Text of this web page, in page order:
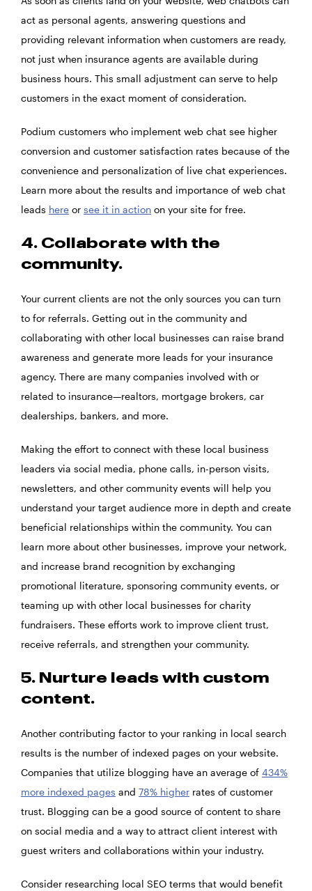
act as personal agents, answering questions and
providing relevant information when customers are ready,
not just when insurance agents are available during
business hours. This small adjustment can serve to help
customers in the exact moment of consideration.
Podium customers who implement web chat see higher
conversion and customer satisfaction rates because of the
convenience and personalization of live chat experiences.
Learn more about the results and importance of web chat
leads here or see it in action on your site for free.
4. Collaborate with the
community.
Your current clients are not the only sources you can turn
to for referrals. Getting out in the community and
collaborating with other local businesses can raise brand
awareness and generate more leads for your insurance
agency. There are many companies involved with or
related to insurance—realtors, mortgage brokers, car
dealerships, bankers, and more.
Making the effort to connect with these local business
leaders via social media, phone calls, in-person visits,
newsletters, and other community events will help you
understand your target audience more in depth and create
beneficial relationships within the community. You can
learn more about other businesses, improve your network,
and increase brand recognition by exchanging
promotional literature, sponsoring community events, or
teaming up with other local businesses for charity
fundraisers. These efforts work to improve client trust,
receive referrals, and strengthen your community.
5. Nurture leads with custom
content.
Another contributing factor to your ranking in local search
results is the number of indexed pages on your website.
Companies that utilize blogging have an average of 434%
more indexed pages and 78% higher rates of customer
trust. Blogging can be a good source of content to share
on social media and a way to attract client interest with
guest writers and collaborations within your industry.
Consider researching local SEO terms that would benefit